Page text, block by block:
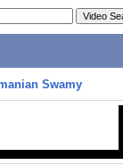
Swamy